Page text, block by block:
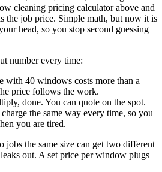
cleaning pricing calculator above and
the job price. Simple math, but now it is
head, so you stop second guessing
number every time:
with 40 windows costs more than a
price follows the work.
done. You can quote on the spot.
the same way every time, so you
you are tired.
the same size can get two different
out. A set price per window plugs